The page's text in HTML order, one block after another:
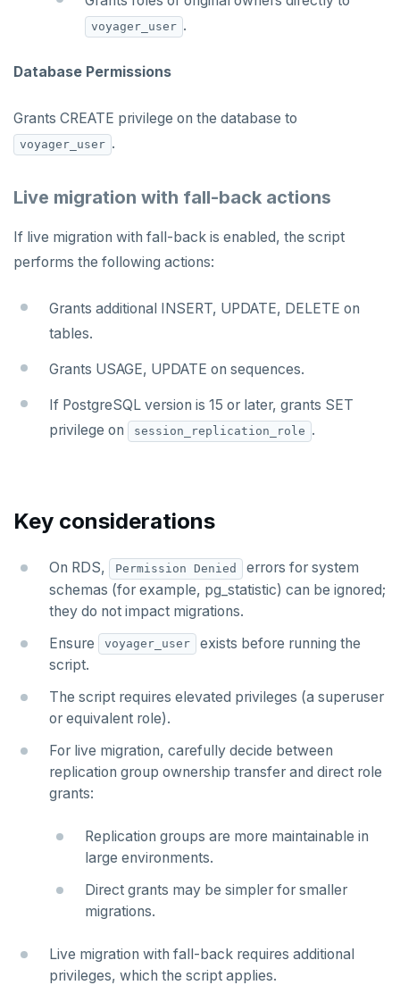
voyager_user .
Database Permissions
Grants CREATE privilege on the database to
voyager_user .
Live migration with fall-back actions
If live migration with fall-back is enabled, the script
performs the following actions:
Grants additional INSERT, UPDATE, DELETE on
tables.
Grants USAGE, UPDATE on sequences.
If PostgreSQL version is 15 or later, grants SET
privilege on
session_replication_role .
Key considerations
On RDS, Permission Denied
errors for system
schemas (for example, pg_statistic) can be ignored;
they do not impact migrations.
Ensure
voyager_user
exists before running the
script.
The script requires elevated privileges (a superuser
or equivalent role).
For live migration, carefully decide between
replication group ownership transfer and direct role
grants:
Replication groups are more maintainable in
large environments.
Direct grants may be simpler for smaller
migrations.
Live migration with fall-back requires additional
privileges, which the script applies.